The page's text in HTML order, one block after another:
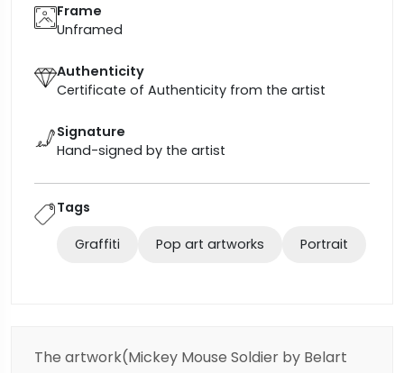
Frame
Unframed
Authenticity
Certificate of Authenticity from the artist
Signature
Hand-signed by the artist
Tags
Graffiti Pop art artworks Portrait
The artwork(Mickey Mouse Soldier by Belart